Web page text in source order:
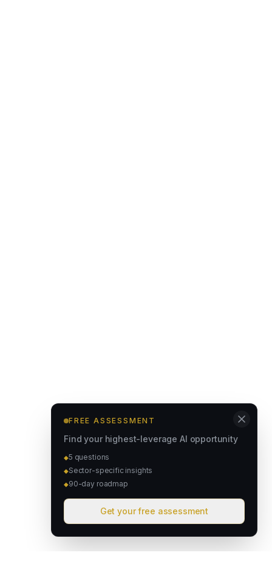
FREE ASSESSMENT
Find your highest-leverage AI opportunity
◆5 questions
◆Sector-specific insights
◆90-day roadmap
Get your free assessment